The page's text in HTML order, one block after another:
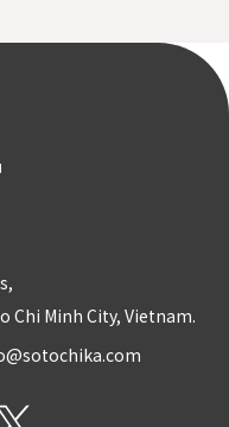
Chi Minh City, Vietnam.